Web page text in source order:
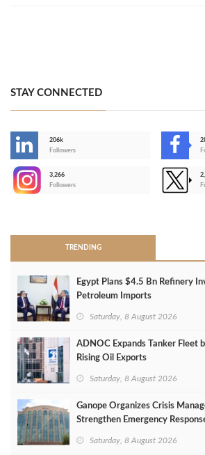
STAY CONNECTED
206k
Followers
3,266
Followers
TRENDING
Egypt Plans $4.5 Bn Refinery
Petroleum Imports
Saturday, 8 August 2026
ADNOC Expands Tanker Fleet
Rising Oil Exports
Saturday, 8 August 2026
Ganope Organizes Crisis
Strengthen Emergency
Saturday, 8 August 2026